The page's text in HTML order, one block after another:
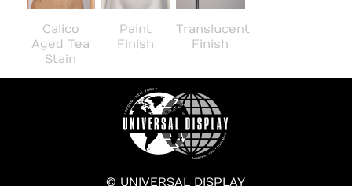
Calico
Aged Tea
Stain
Paint
Finish
Translucent
Finish
© UNIVERSAL DISPLAY